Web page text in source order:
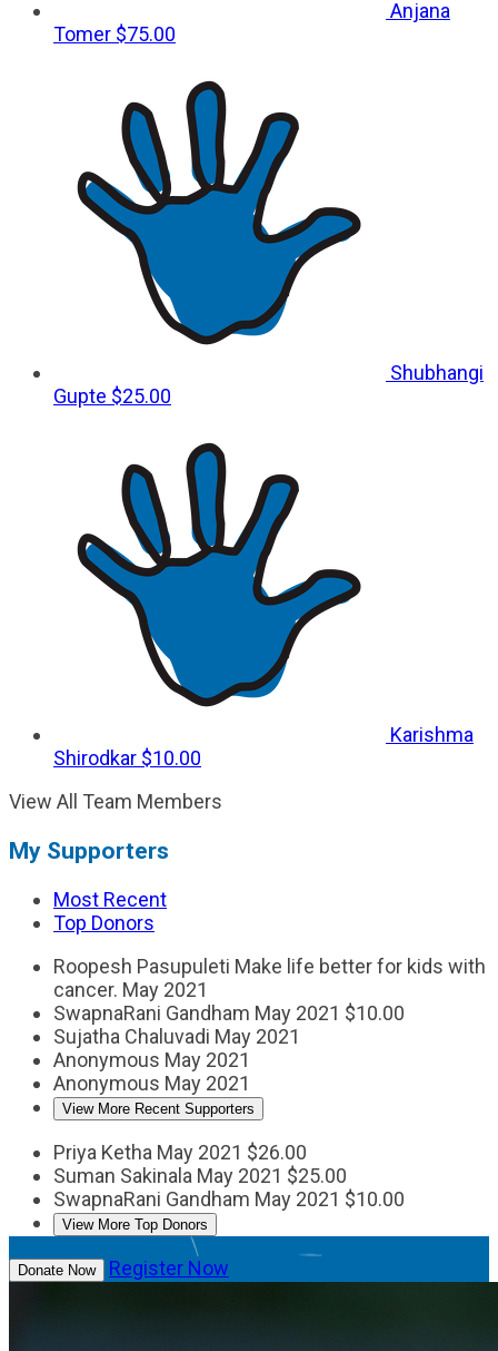
Anjana
Tomer $75.00
Shubhangi
Gupte $25.00
Karishma
Shirodkar $10.00
View All Team Members
My Supporters
Most Recent
Top Donors
Roopesh Pasupuleti Make life better for kids with
cancer. May 2021
SwapnaRani Gandham May 2021 $10.00
Sujatha Chaluvadi May 2021
Anonymous May 2021
Anonymous May 2021
View More Recent Supporters
Priya Ketha May 2021 $26.00
Suman Sakinala May 2021 $25.00
SwapnaRani Gandham May 2021 $10.00
View More Top Donors
Donate Now Register Now